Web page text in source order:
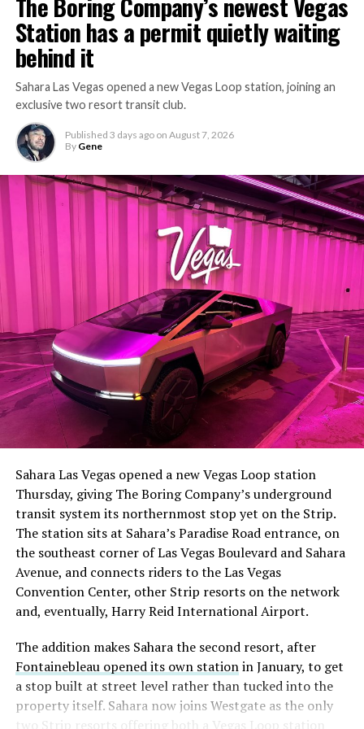
keep the boring machine from idling, which is exactly
the bottleneck Liner Truck 3 is designed to remove.
-
-
happen gradually across Musk’s companies: passenger
car hardware finding a second life in heavy equipment.
Model 3 drive units already move people through the
Vegas Loop, and now the same components are hauling
The setup made the outcome notable. Short interest
had climbed to roughly 34 percent of the float heading
with about 95 percent of available shares to borrow
already on loan. CEOElon Musk warned short sellers
twicein the weeks before the lockup, writing on X that
“the survival probability of firms who maintain a
significant short position in SpaceX over time is very
low,” then following up on the morning of earnings with
“I try to warn them, but they just double down.”
selloff never showed up, some of that short position
appears to have started unwinding.TipRanks reported
that options activity shifted toward bullish strategies
like put selling and risk reversals following the rally,
The Boring Company’s newest Vegas
Station has a permit quietly waiting
behind it
Sahara Las Vegas opened a new Vegas Loop station, joining an
exclusive two resort transit club.
Published 3 days ago on August 7, 2026
By Gene
Sahara Las Vegas opened a new Vegas Loop station
Thursday, giving The Boring Company’s underground
transit system its northernmost stop yet on the Strip.
The station sits at Sahara’s Paradise Road entrance, on
the southeast corner of Las Vegas Boulevard and Sahara
Avenue, and connects riders to the Las Vegas
Convention Center, other Strip resorts on the network
and, eventually, Harry Reid International Airport.
The addition makes Sahara the second resort, after
Fontainebleau opened its own stationin January, to get
a stop built at street level rather than tucked into the
property itself. Sahara now joins Westgate as the only
two Strip resorts offering both a Vegas Loop station